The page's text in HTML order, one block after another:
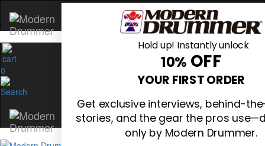
0
Hold up! Instantly unlock
10% OFF
YOUR FIRST ORDER
Get exclusive interviews, behind-
stories, and the gear the pros
only by Modern Drummer.